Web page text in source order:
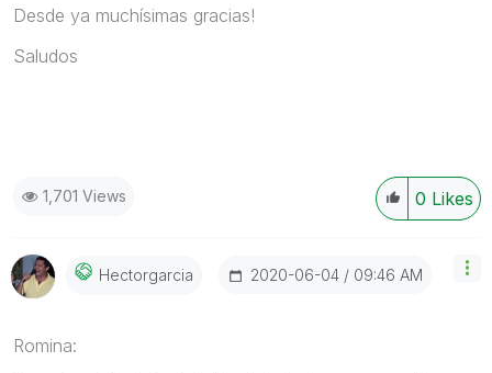
Desde ya muchísimas gracias!
Saludos
0 Likes
1,701 Views
Hectorgarcia ‎2020-06-04 09:46 AM
Romina: